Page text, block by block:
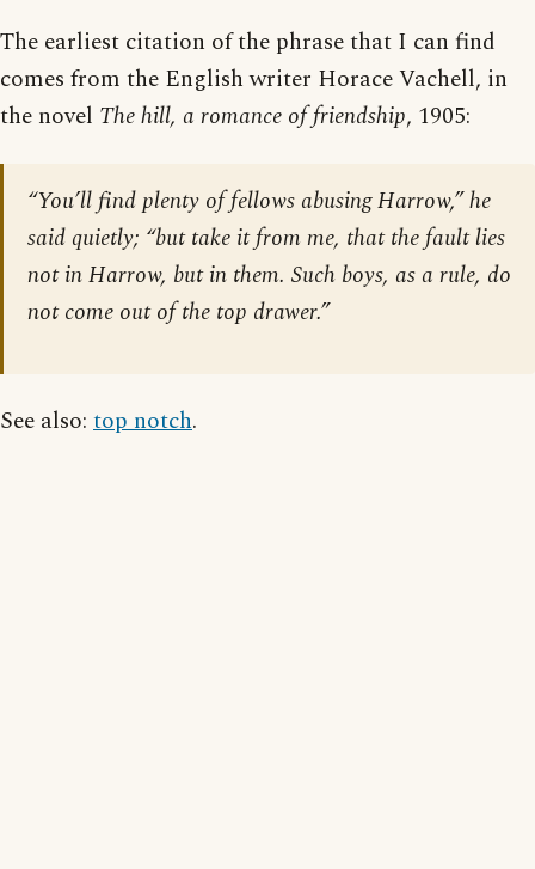
The earliest citation of the phrase that I can find
comes from the English writer Horace Vachell, in
the novel The hill, a romance of friendship, 1905:
“You’ll find plenty of fellows abusing Harrow,” he
said quietly; “but take it from me, that the fault lies
not in Harrow, but in them. Such boys, as a rule, do
not come out of the top drawer.”
See also: top notch.